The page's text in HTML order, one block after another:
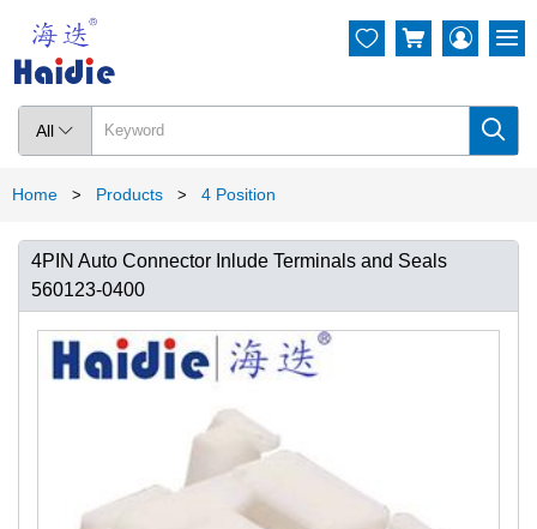
All  
  
Home > Products > 4 Position
4PIN Auto Connector Inlude Terminals and Seals
560123-0400